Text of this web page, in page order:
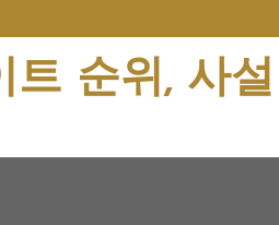
트 순위, 사